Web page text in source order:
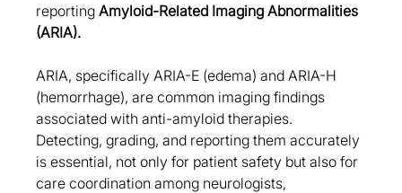
reporting Amyloid-Related Imaging Abnormalities
(ARIA).
ARIA, specifically ARIA-E (edema) and ARIA-H
(hemorrhage), are common imaging findings
associated with anti-amyloid therapies.
Detecting, grading, and reporting them accurately
is essential, not only for patient safety but also for
care coordination among neurologists,